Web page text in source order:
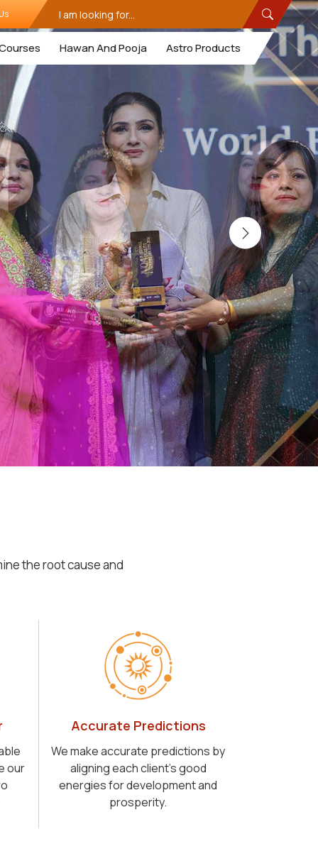
Hawan And Pooja Astro Products
the root cause and
our
Accurate Predictions
We make accurate predictions by
aligning each client's good
energies for development and
prosperity.